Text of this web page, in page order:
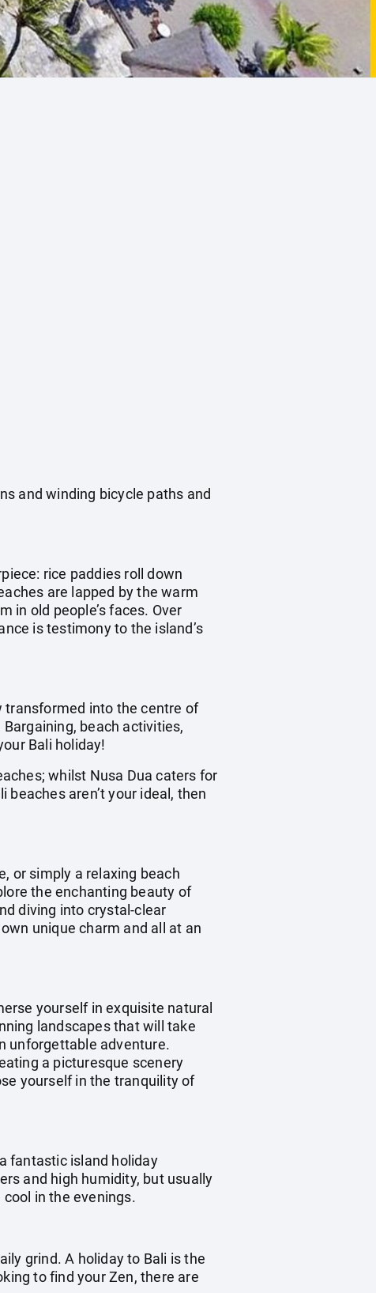
and winding bicycle paths and
rice paddies roll down
are lapped by the warm
in old people’s faces. Over
is testimony to the island’s
transformed into the centre of
beach activities,
Bali holiday!
whilst Nusa Dua caters for
aren’t your ideal, then
or simply a relaxing beach
the enchanting beauty of
diving into crystal-clear
unique charm and all at an
yourself in exquisite natural
landscapes that will take
unforgettable adventure.
a picturesque scenery
yourself in the tranquility of
fantastic island holiday
and high humidity, but usually
in the evenings.
grind. A holiday to Bali is the
to find your Zen, there are